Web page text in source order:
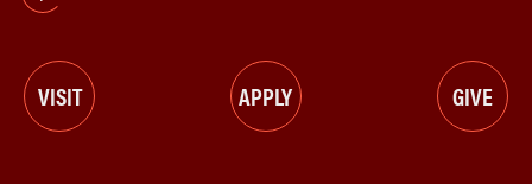
VISIT APPLY GIVE